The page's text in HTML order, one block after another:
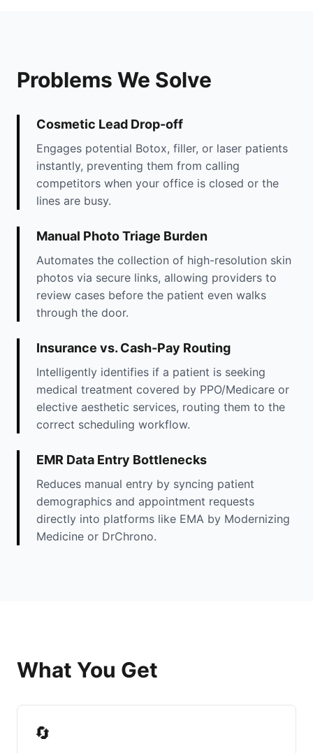
Problems We Solve
Cosmetic Lead Drop-off
Engages potential Botox, filler, or laser patients
instantly, preventing them from calling
competitors when your office is closed or the
lines are busy.
Manual Photo Triage Burden
Automates the collection of high-resolution skin
photos via secure links, allowing providers to
review cases before the patient even walks
through the door.
Insurance vs. Cash-Pay Routing
Intelligently identifies if a patient is seeking
medical treatment covered by PPO/Medicare or
elective aesthetic services, routing them to the
correct scheduling workflow.
EMR Data Entry Bottlenecks
Reduces manual entry by syncing patient
demographics and appointment requests
directly into platforms like EMA by Modernizing
Medicine or DrChrono.
What You Get
🔄